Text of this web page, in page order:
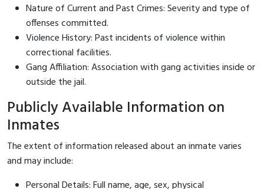
Nature of Current and Past Crimes: Severity and type of
offenses committed.
Violence History: Past incidents of violence within
correctional facilities.
Gang Affiliation: Association with gang activities inside or
outside the jail.
Publicly Available Information on
Inmates
The extent of information released about an inmate varies
and may include:
Personal Details: Full name, age, sex, physical